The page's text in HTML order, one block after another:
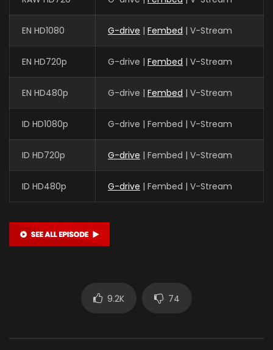
EN HD1080 G-drive | Fembed | V-Stream
EN HD720p G-drive | Fembed | V-Stream
EN HD480p G-drive | Fembed | V-Stream
ID HD1080p G-drive | Fembed | V-Stream
ID HD720p G-drive | Fembed | V-Stream
ID HD480p G-drive | Fembed | V-Stream
9.2K 74